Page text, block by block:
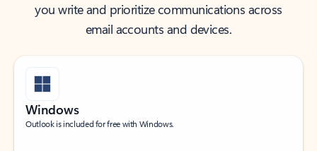
you write and prioritize communications across
email accounts and devices.
Windows
Outlook is included for free with Windows.